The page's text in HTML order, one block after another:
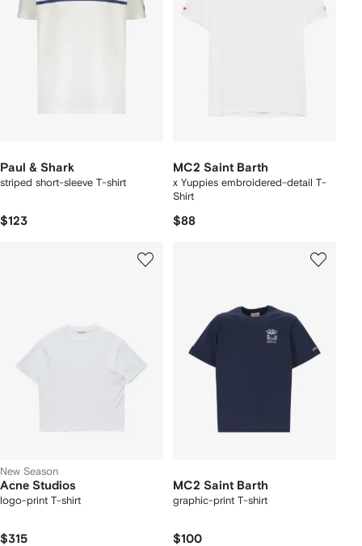
Paul & Shark
striped short-sleeve T-shirt
$123
MC2 Saint Barth
x Yuppies embroidered-detail T-
Shirt
$88
New Season
Acne Studios
logo-print T-shirt
$315
MC2 Saint Barth
graphic-print T-shirt
$100